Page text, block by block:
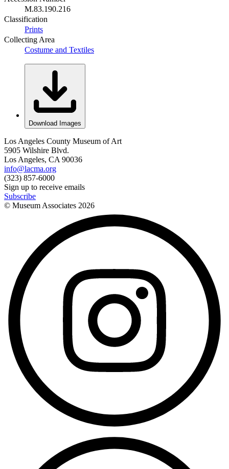
M.83.190.216
Classification
Prints
Collecting Area
Costume and Textiles
Download Images
Los Angeles County Museum of Art
5905 Wilshire Blvd.
Los Angeles, CA 90036
info@lacma.org
(323) 857-6000
Sign up to receive emails
Subscribe
© Museum Associates 2026